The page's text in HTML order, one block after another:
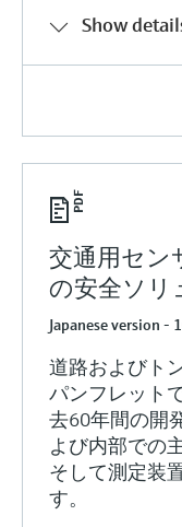
Show
交通用セン
の安全ソリ
Japanese version -
道路およびト
パンフレット
去60年間の開
よび内部での
そして測定装
す。